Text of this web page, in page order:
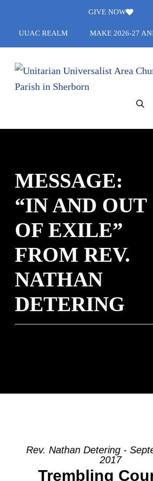
content
GIVE NOW
UUAC REALM MAKE 2026-27
MESSAGE:
“IN AND OUT
OF EXILE”
FROM REV.
NATHAN
DETERING
Rev. Nathan Detering -
2017
Trembling